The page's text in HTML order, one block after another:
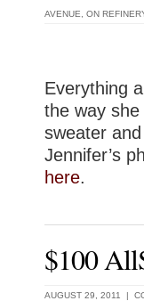
AVENUE
ON
Everything
the way
sweater
Jennifer’s
here.
$100
AUGUST 29, 2011 |